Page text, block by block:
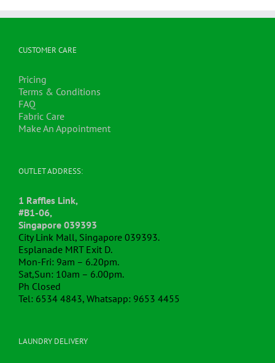
CUSTOMER CARE
Pricing
Terms & Conditions
FAQ
Fabric Care
Make An Appointment
OUTLET ADDRESS:
1 Raffles Link,
#B1-06,
Singapore 039393
City Link Mall, Singapore 039393.
Esplanade MRT Exit D.
Mon-Fri: 9am – 6.20pm.
Sat,Sun: 10am – 6.00pm.
Ph Closed
Tel: 6534 4843, Whatsapp: 9653 4455
LAUNDRY DELIVERY